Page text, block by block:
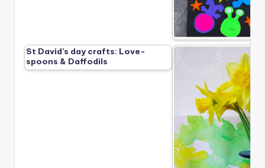
St David’s day crafts: Love-
spoons & Daffodils